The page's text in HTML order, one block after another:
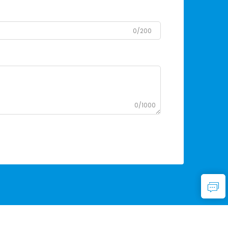
0/200
0/1000